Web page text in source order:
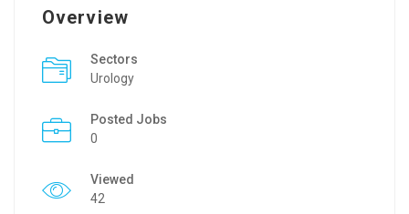
Overview
Sectors
Urology
Posted Jobs
0
Viewed
42